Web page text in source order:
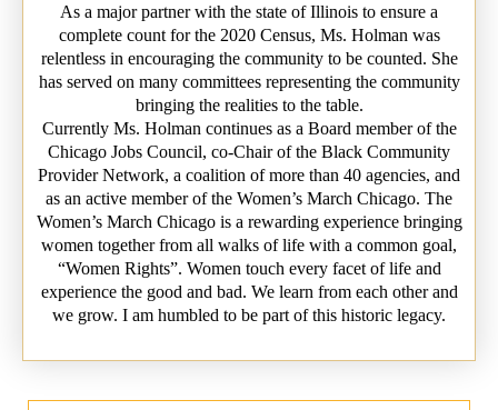
As a major partner with the state of Illinois to ensure a
complete count for the 2020 Census, Ms. Holman was
relentless in encouraging the community to be counted. She
has served on many committees representing the community
bringing the realities to the table.
Currently Ms. Holman continues as a Board member of the
Chicago Jobs Council, co-Chair of the Black Community
Provider Network, a coalition of more than 40 agencies, and
as an active member of the Women’s March Chicago. The
Women’s March Chicago is a rewarding experience bringing
women together from all walks of life with a common goal,
“Women Rights”. Women touch every facet of life and
experience the good and bad. We learn from each other and
we grow. I am humbled to be part of this historic legacy.